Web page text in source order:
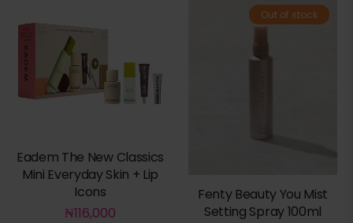
Eadem The New Classics
Mini Everyday Skin + Lip
Icons
₦116,000
Out of stock
Fenty Beauty You Mist
Setting Spray 100ml